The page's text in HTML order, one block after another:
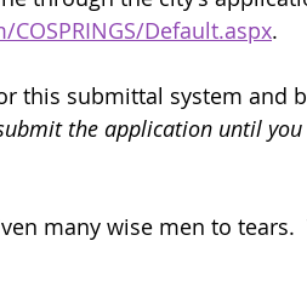
Default.aspx.
this submittal system and
the application until
many wise men to tears.